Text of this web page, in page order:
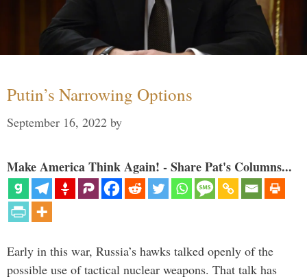
Putin’s Narrowing Options
September 16, 2022 by
Make America Think Again! - Share Pat's Columns...
Early in this war, Russia’s hawks talked openly of the
possible use of tactical nuclear weapons. That talk has